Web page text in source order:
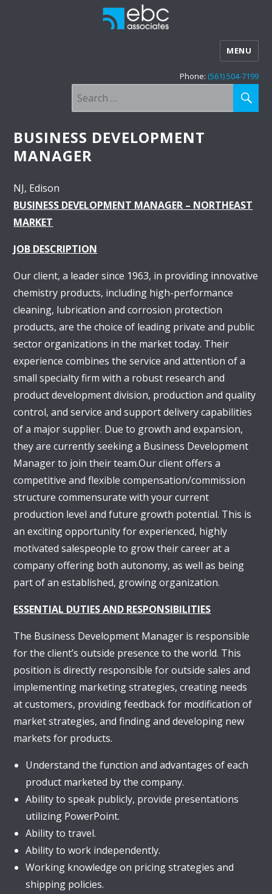
MENU
Phone: (561) 504-7199
for:
BUSINESS DEVELOPMENT
MANAGER
NJ Edison
BUSINESS DEVELOPMENT MANAGER – NORTHEAST
MARKET
JOB DESCRIPTION
Our client, a leader since 1963, in providing innovative
chemistry products, including high-performance
cleaning, lubrication and corrosion protection
products, are the choice of leading private and public
sector organizations in the market today. Their
experience combines the service and attention of a
small specialty firm with a robust research and
product development division, production and quality
control, and service and support delivery capabilities
of a major supplier. Due to growth and expansion,
they are currently seeking a Business Development
Manager to join their team.Our client offers a
competitive and flexible compensation/commission
structure commensurate with your current
production level and future growth potential. This is
an exciting opportunity for experienced, highly
motivated salespeople to grow their career at a
company offering both autonomy, as well as being
part of an established, growing organization.
ESSENTIAL DUTIES AND RESPONSIBILITIES
The Business Development Manager is responsible
for the client’s outside presence to the world. This
position is directly responsible for outside sales and
implementing marketing strategies, creating needs
at customers, providing feedback for modification of
market strategies, and finding and developing new
markets for products.
Understand the function and advantages of each
product marketed by the company.
Ability to speak publicly, provide presentations
utilizing PowerPoint.
Ability to travel.
Ability to work independently.
Working knowledge on pricing strategies and
shipping policies.